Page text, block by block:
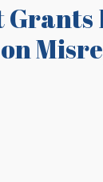
Grants